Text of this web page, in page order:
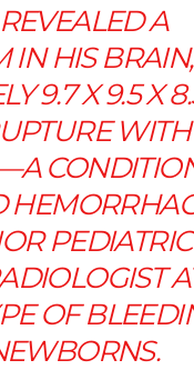
A
IN HIS BRAIN,
9.7 X 9.5 X
WITH
PEDIATRIC
OF